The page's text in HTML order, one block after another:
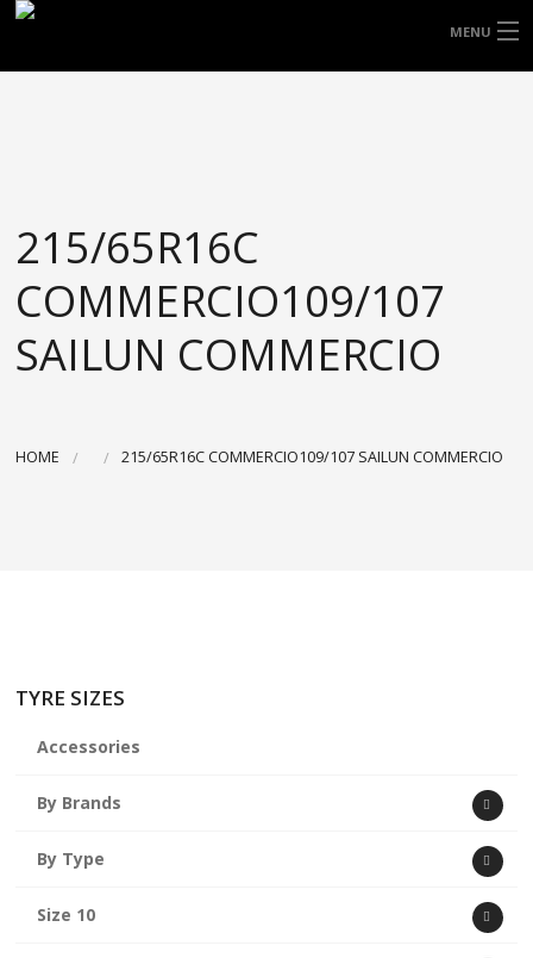
MENU
ACCESSORIES
BLOGS
CONTACT
215/65R16C
COMMERCIO109/107
SAILUN COMMERCIO
HOME 215/65R16C COMMERCIO109/107 SAILUN COMMERCIO
TYRE SIZES
Accessories
By Brands
By Type
Size 10
FREE DOOR TO DOOR DELIVERY WITHIN